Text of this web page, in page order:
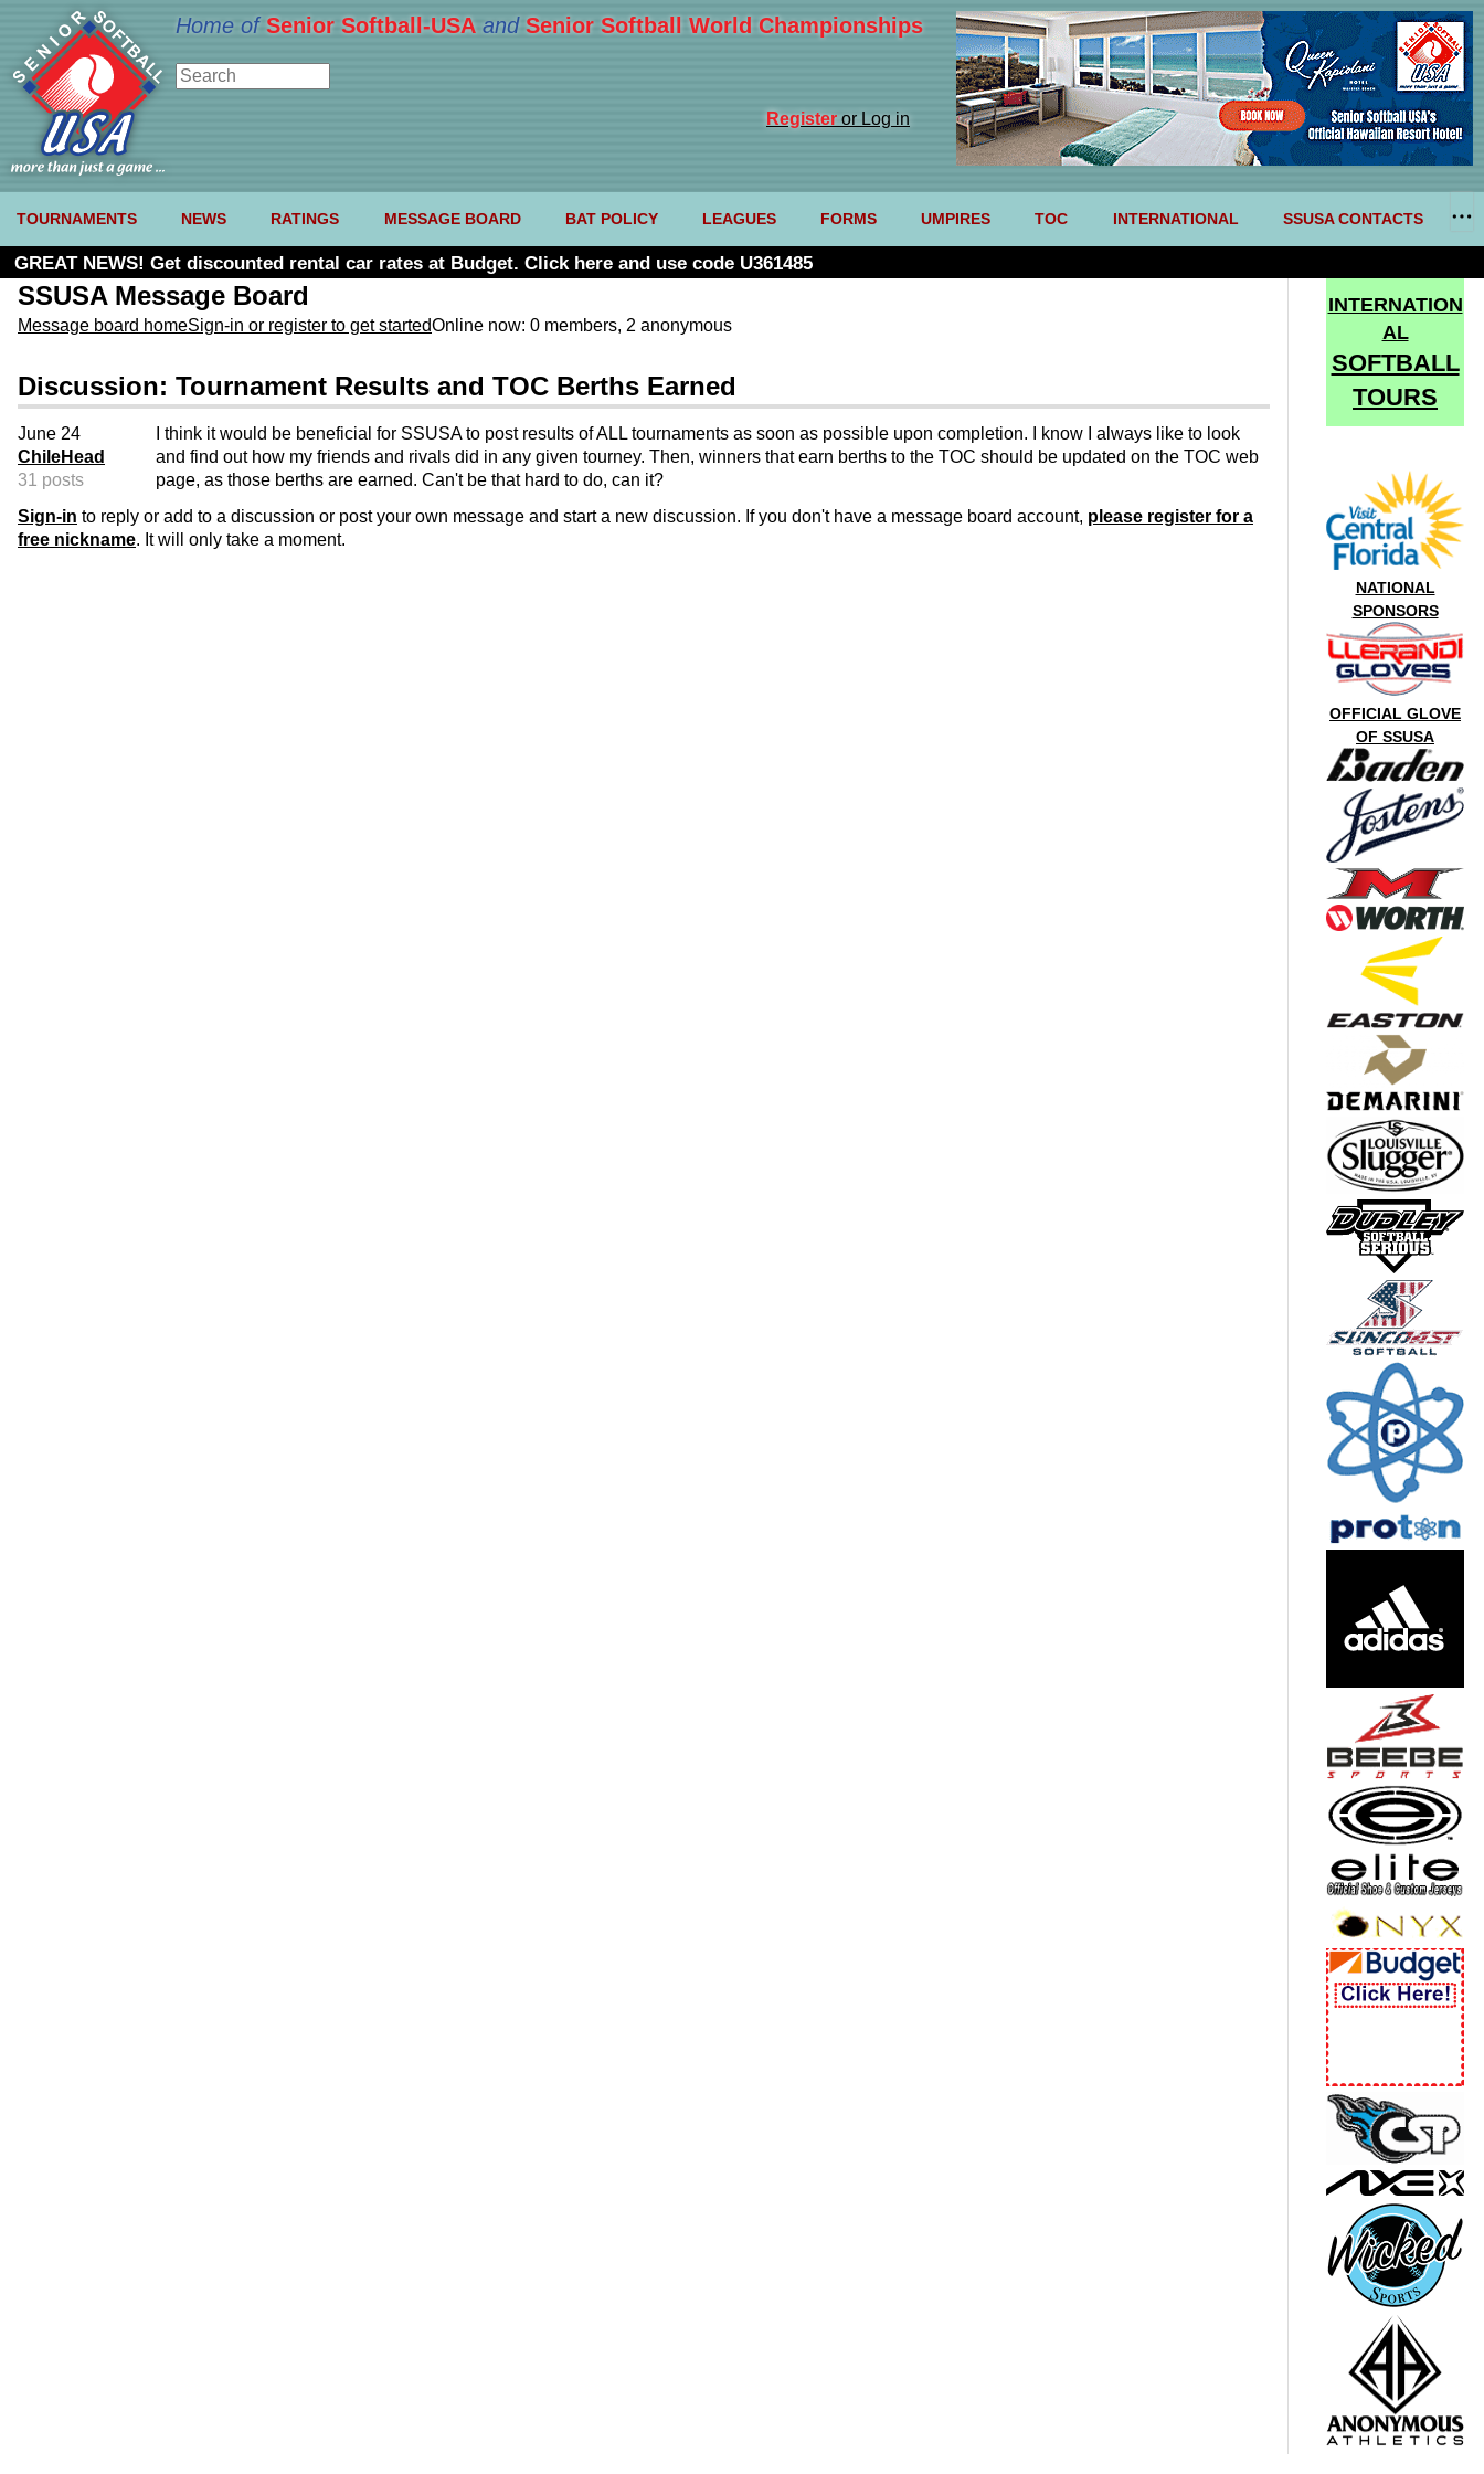
Home of Senior Softball-USA and Senior Softball World Championships
Registeror Log in
TOURNAMENTS NEWS RATINGS MESSAGE BOARD BAT POLICY LEAGUES FORMS UMPIRES TOC INTERNATIONAL SSUSA CONTACTS
GREAT NEWS! Get discounted rental car rates at Budget. Click here and use code U361485
SSUSA Message Board
Message board homeSign-in or register to get startedOnline now: 0 members, 2 anonymous
Discussion: Tournament Results and TOC Berths Earned
June 24
ChileHead
31 posts
I think it would be beneficial for SSUSA to post results of ALL tournaments as soon as possible upon completion. I know I always like to look
and find out how my friends and rivals did in any given tourney. Then, winners that earn berths to the TOC should be updated on the TOC web
page, as those berths are earned. Can't be that hard to do, can it?
Sign-in to reply or add to a discussion or post your own message and start a new discussion. If you don't have a message board account, please register for a
free nickname. It will only take a moment.
INTERNATION
AL
SOFTBALL
TOURS
NATIONAL
SPONSORS
OFFICIAL GLOVE
OF SSUSA